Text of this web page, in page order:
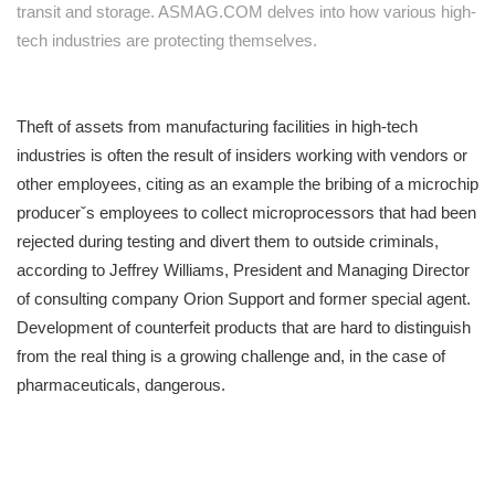
transit and storage. ASMAG.COM delves into how various high-
tech industries are protecting themselves.
Theft of assets from manufacturing facilities in high-tech
industries is often the result of insiders working with vendors or
other employees, citing as an example the bribing of a microchip
producerˇs employees to collect microprocessors that had been
rejected during testing and divert them to outside criminals,
according to Jeffrey Williams, President and Managing Director
of consulting company Orion Support and former special agent.
Development of counterfeit products that are hard to distinguish
from the real thing is a growing challenge and, in the case of
pharmaceuticals, dangerous.